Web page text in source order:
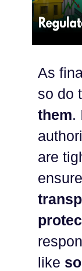
As
so do
them.
are
ensure
like